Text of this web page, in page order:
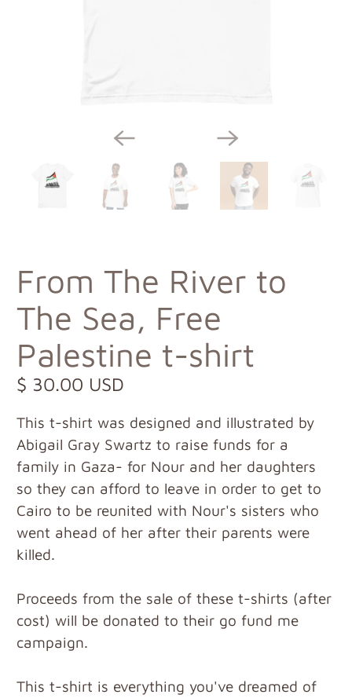
From The River to
The Sea, Free
Palestine t-shirt
$ 30.00 USD
This t-shirt was designed and illustrated by
Abigail Gray Swartz to raise funds for a
family in Gaza- for Nour and her daughters
so they can afford to leave in order to get to
Cairo to be reunited with Nour's sisters who
went ahead of her after their parents were
killed.
Proceeds from the sale of these t-shirts (after
cost) will be donated to their go fund me
campaign.
This t-shirt is everything you've dreamed of